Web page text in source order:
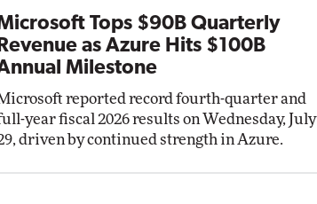
Tops $90B Quarterly
as Azure Hits $100B
Milestone
Microsoft reported record fourth-quarter and
year fiscal 2026 results on Wednesday, July
driven by continued strength in Azure.